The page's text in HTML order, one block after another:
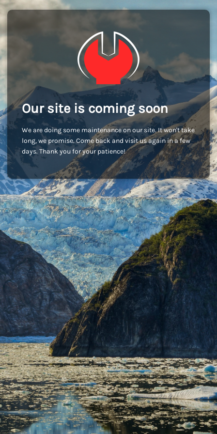
Our site is coming soon
We are doing some maintenance on our site. It won't take
long, we promise. Come back and visit us again in a few
days. Thank you for your patience!